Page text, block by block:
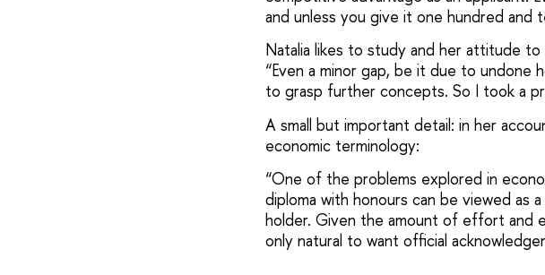
and unless you give it one hundred and
Natalia likes to study and her attitude
“Even a minor gap, be it due to undone
to grasp further concepts. So I took a
A small but important detail: in her
economic terminology:
“One of the problems explored in
diploma with honours can be viewed as
holder. Given the amount of effort and
only natural to want official